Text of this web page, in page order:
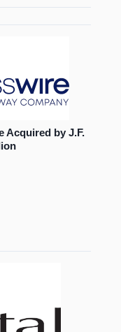
Acquired by J.F.